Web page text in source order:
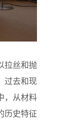
拉丝和抛
过去和现
，从材料
历史特征